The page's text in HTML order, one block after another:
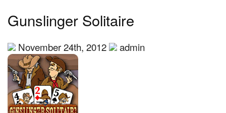
Gunslinger Solitaire
November 24th, 2012 admin